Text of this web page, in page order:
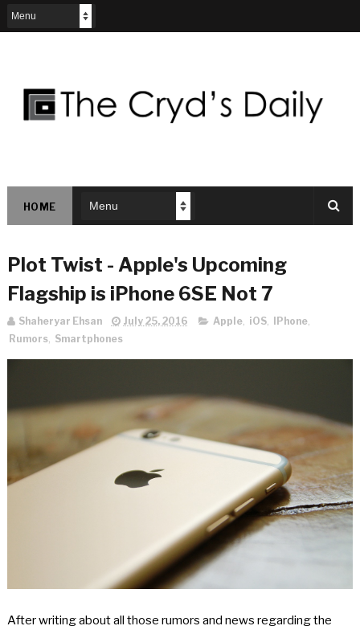
HOME
Plot Twist - Apple's Upcoming
Flagship is iPhone 6SE Not 7
Shaheryar Ehsan July 25, 2016 Apple, iOS, IPhone,
Rumors, Smartphones
After writing about all those rumors and news regarding the